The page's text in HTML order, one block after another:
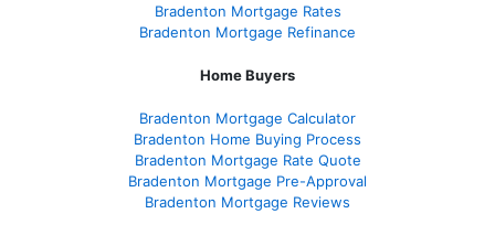
Bradenton Mortgage Rates
Bradenton Mortgage Refinance
Home Buyers
Bradenton Mortgage Calculator
Bradenton Home Buying Process
Bradenton Mortgage Rate Quote
Bradenton Mortgage Pre-Approval
Bradenton Mortgage Reviews